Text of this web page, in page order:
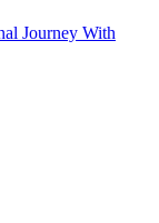
Journey With